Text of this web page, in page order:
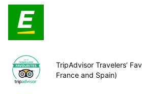
TripAdvisor Travelers’
France and Spain)